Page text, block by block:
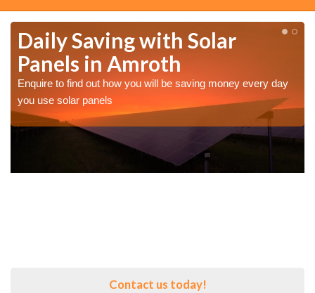
Daily Saving with Solar
Panels in Amroth
Enquire to find out how you will be saving money every day
you use solar panels
Contact us today!